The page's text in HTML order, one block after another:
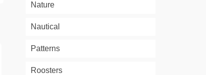
Nature
Nautical
Patterns
Roosters